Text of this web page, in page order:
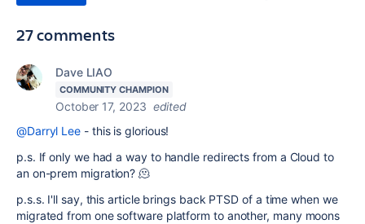
27 comments
Dave LIAO
COMMUNITY CHAMPION
October 17, 2023 edited
@Darryl Lee - this is glorious!
p.s. If only we had a way to handle redirects from a Cloud to
an on-prem migration? 🫠
p.s.s. I'll say, this article brings back PTSD of a time when we
migrated from one software platform to another, many moons